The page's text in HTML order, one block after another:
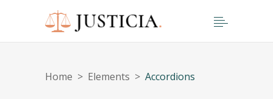
Home > Elements > Accordions